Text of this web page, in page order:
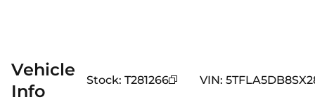
Vehicle
Info
Stock: T281266 VIN: